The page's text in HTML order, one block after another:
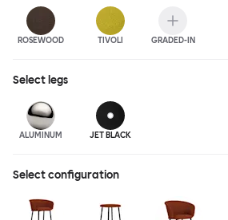
ROSEWOOD TIVOLI GRADED-IN
Select legs
ALUMINUM JET BLACK
Select configuration